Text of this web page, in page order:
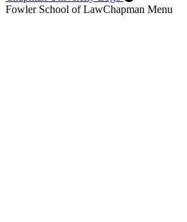
Fowler School of LawChapman Menu